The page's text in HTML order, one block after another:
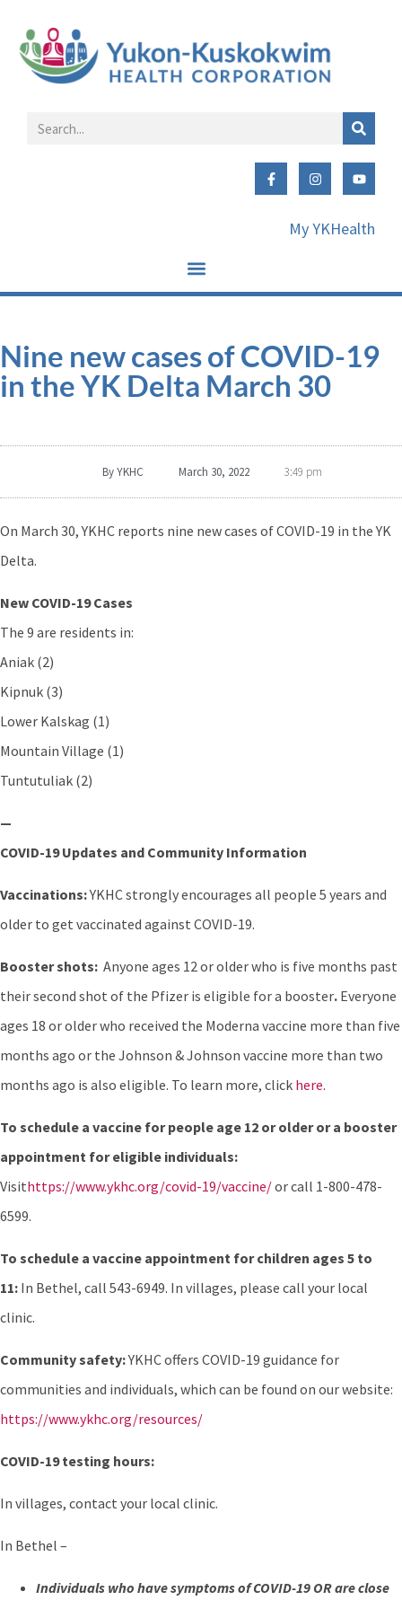
My YKHealth
Nine new cases of COVID-19
in the YK Delta March 30
ByYKHC March 30, 2022 3:49 pm
On March 30, YKHC reports nine new cases of COVID-19 in the YK
Delta.
New COVID-19 Cases
The 9 are residents in:
Aniak (2)
Kipnuk (3)
Lower Kalskag (1)
Mountain Village (1)
Tuntutuliak (2)
—
COVID-19 Updates and Community Information
Vaccinations:YKHC strongly encourages all people 5 years and
older to get vaccinated against COVID-19.
Booster shots: Anyone ages 12 or older who is five months past
their second shot of the Pfizer is eligible for a booster. Everyone
ages 18 or older who received the Moderna vaccine more than five
months ago or the Johnson & Johnson vaccine more than two
months ago is also eligible. To learn more, click here.
To schedule a vaccine for people age 12 or older or a booster
appointment for eligible individuals:
Visithttps://www.ykhc.org/covid-19/vaccine/or call 1-800-478-
6599.
To schedule a vaccine appointment for children ages 5 to
11: In Bethel, call 543-6949. In villages, please call your local
clinic.
Community safety:YKHC offers COVID-19 guidance for
communities and individuals, which can be found on our website:
https://www.ykhc.org/resources/
COVID-19 testing hours:
In villages, contact your local clinic.
In Bethel –
Individuals who have symptoms of COVID-19 OR are close